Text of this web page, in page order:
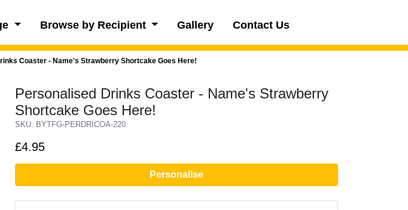
Browse by Recipient Gallery Contact Us
Coaster - Name's Strawberry Shortcake Goes Here!
Personalised Drinks Coaster - Name's Strawberry
Shortcake Goes Here!
SKU: BYTFG-PERDRICOA-220
£4.95
Personalise